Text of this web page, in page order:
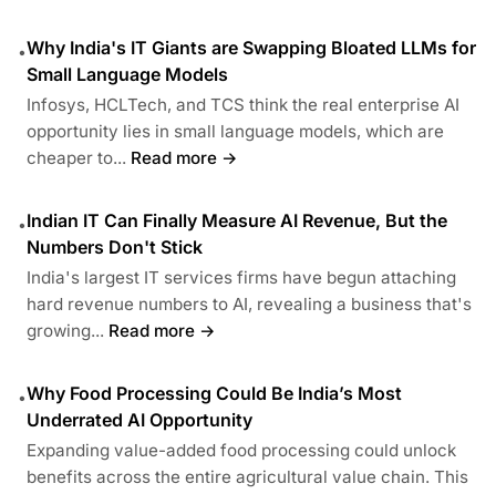
•Why India's IT Giants are Swapping Bloated LLMs for
Small Language Models
Infosys, HCLTech, and TCS think the real enterprise AI
opportunity lies in small language models, which are
cheaper to... Read more →
•Indian IT Can Finally Measure AI Revenue, But the
Numbers Don't Stick
India's largest IT services firms have begun attaching
hard revenue numbers to AI, revealing a business that's
growing... Read more →
•Why Food Processing Could Be India’s Most
Underrated AI Opportunity
Expanding value-added food processing could unlock
benefits across the entire agricultural value chain. This